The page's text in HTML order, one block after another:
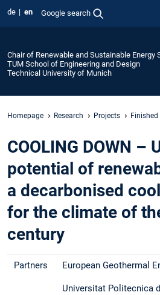
de en Google search
Chair of Renewable and Sustainable Energy
TUM School of Engineering and Design
Technical University of Munich
Homepage Research Projects
COOLING DOWN –
potential of
a decarbonised
for the climate of
century
Partners European Geothermal
Universitat Politecnica